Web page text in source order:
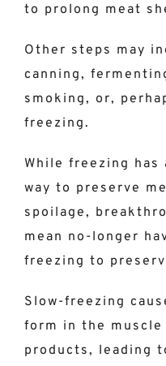
to prolong meat
Other steps may
canning,
smoking, or,
freezing.
While freezing has
way to preserve
spoilage,
mean no-longer
freezing to
Slow-freezing
form in the
products, leading